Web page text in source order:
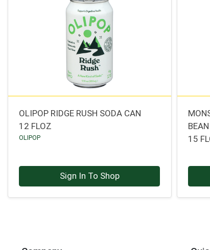
OLIPOP RIDGE RUSH SODA CAN
12 FLOZ
OLIPOP
Sign In To Shop
BEAN
15